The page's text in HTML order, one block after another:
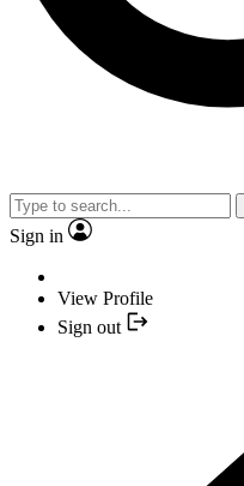
Sign in
View Profile
Sign out